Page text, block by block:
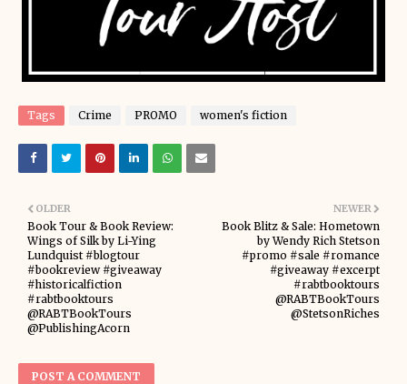
Tags Crime PROMO women's fiction
NEWER
Book Blitz & Sale: Hometown
by Wendy Rich Stetson
#promo #sale #romance
#giveaway #excerpt
#rabtbooktours
@RABTBookTours
@StetsonRiches
OLDER
Book Tour & Book Review:
Wings of Silk by Li-Ying
Lundquist #blogtour
#bookreview #giveaway
#historicalfiction
#rabtbooktours
@RABTBookTours
@PublishingAcorn
POST A COMMENT